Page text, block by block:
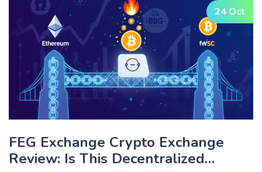
24 Oct
FEG Exchange Crypto Exchange
Review: Is This Decentralized